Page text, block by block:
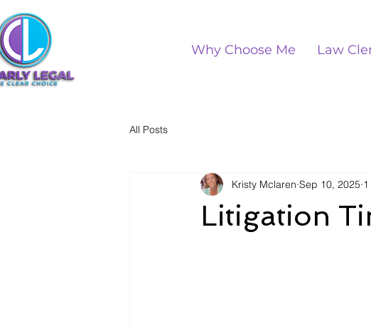
Why Choose Me Law
All Posts
Litigation
Kristy Mclaren Sep 10, 2025